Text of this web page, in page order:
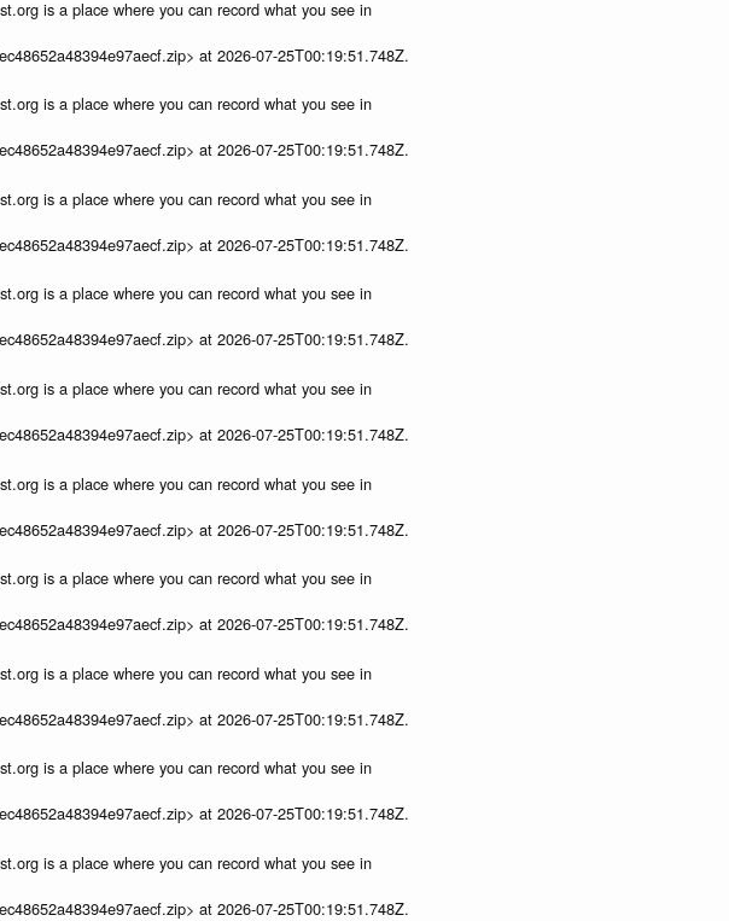
is a place where you can record what you see in
at 2026-07-25T00:19:51.748Z.
is a place where you can record what you see in
at 2026-07-25T00:19:51.748Z.
is a place where you can record what you see in
at 2026-07-25T00:19:51.748Z.
is a place where you can record what you see in
at 2026-07-25T00:19:51.748Z.
is a place where you can record what you see in
at 2026-07-25T00:19:51.748Z.
is a place where you can record what you see in
at 2026-07-25T00:19:51.748Z.
is a place where you can record what you see in
at 2026-07-25T00:19:51.748Z.
is a place where you can record what you see in
at 2026-07-25T00:19:51.748Z.
is a place where you can record what you see in
at 2026-07-25T00:19:51.748Z.
is a place where you can record what you see in
at 2026-07-25T00:19:51.748Z.